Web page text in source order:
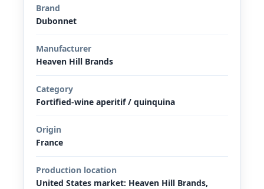
Brand
Dubonnet
Manufacturer
Heaven Hill Brands
Category
Fortified-wine aperitif / quinquina
Origin
France
Production location
United States market: Heaven Hill Brands,